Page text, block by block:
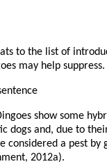
to the list of
may help suppress.
show some
dogs and, due to
considered a pest by
2012a).